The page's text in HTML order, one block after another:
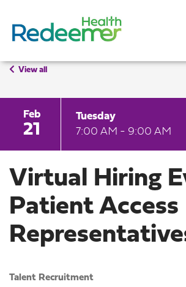
View all
Feb
21
Tuesday
7:00 AM - 9:00 AM
Virtual Hiring
Patient Access
Talent Recruitment